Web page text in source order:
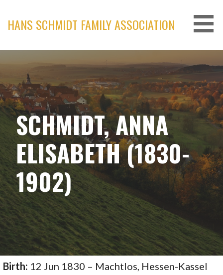
content
HANS SCHMIDT FAMILY ASSOCIATION
SCHMIDT, ANNA
ELISABETH (1830-
1902)
Birth: 12 Jun 1830 – Machtlos, Hessen-Kassel